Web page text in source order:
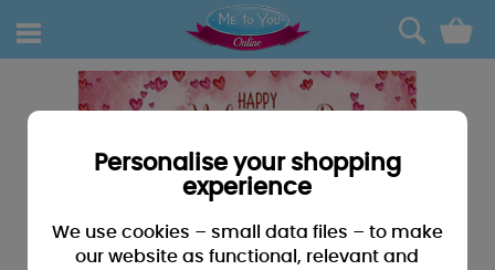
0
Personalise your shopping
experience
We use cookies – small data files – to make
our website as functional, relevant and